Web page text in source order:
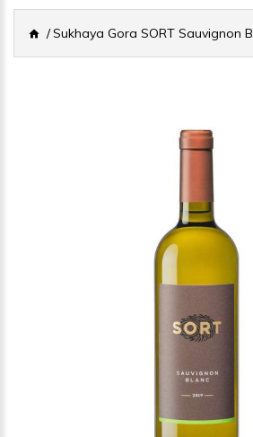
Sukhaya Gora SORT Sauvignon